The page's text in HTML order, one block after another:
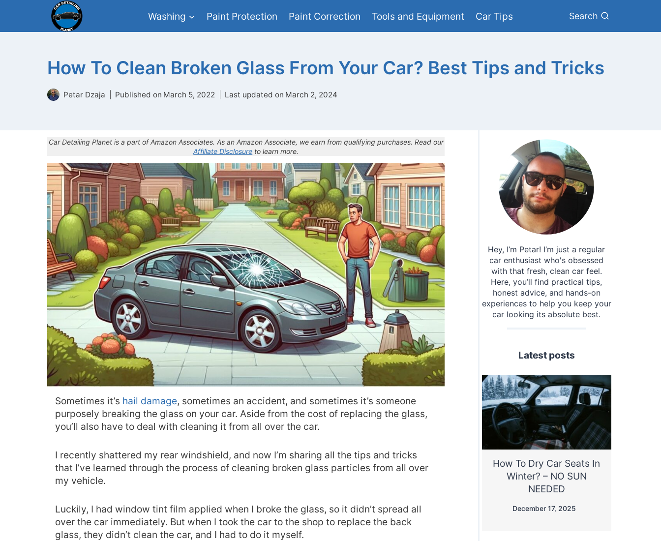
content
Washing Paint Protection Paint Correction Tools and Equipment Car Tips Search
How To Clean Broken Glass From Your Car? Best Tips and Tricks
Petar Dzaja Published on March 5, 2022 Last updated on March 2, 2024
Car Detailing Planet is a part of Amazon Associates. As an Amazon Associate, we earn from qualifying purchases. Read our
Affiliate Disclosure to learn more.
Sometimes it’s hail damage, sometimes an accident, and sometimes it’s someone
purposely breaking the glass on your car. Aside from the cost of replacing the glass,
you’ll also have to deal with cleaning it from all over the car.
I recently shattered my rear windshield, and now I’m sharing all the tips and tricks
that I’ve learned through the process of cleaning broken glass particles from all over
my vehicle.
Luckily, I had window tint film applied when I broke the glass, so it didn’t spread all
over the car immediately. But when I took the car to the shop to replace the back
glass, they didn’t clean the car, and I had to do it myself.
Hey, I’m Petar! I’m just a regular
car enthusiast who's obsessed
with that fresh, clean car feel.
Here, you’ll find practical tips,
honest advice, and hands-on
experiences to help you keep your
car looking its absolute best.
Latest posts
How To Dry Car Seats In
Winter? – NO SUN
NEEDED
December 17, 2025